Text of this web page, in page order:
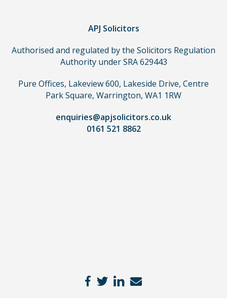
need
use
APJ Solicitors
Authorised and regulated by the Solicitors Regulation
Authority under SRA 629443
Pure Offices, Lakeview 600, Lakeside Drive, Centre
Park Square, Warrington, WA1 1RW
enquiries@apjsolicitors.co.uk
0161 521 8862